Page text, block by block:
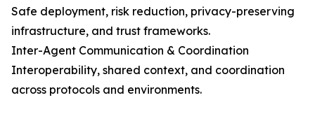
Safe deployment, risk reduction, privacy-preserving
infrastructure, and trust frameworks.
Inter-Agent Communication & Coordination
Interoperability, shared context, and coordination
across protocols and environments.